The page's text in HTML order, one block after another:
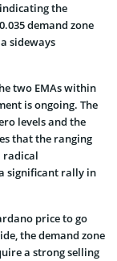
the
demand zone
sideways
two EMAs within
is ongoing. The
levels and the
that the ranging
radical
significant rally in
price to go
the demand zone
a strong selling